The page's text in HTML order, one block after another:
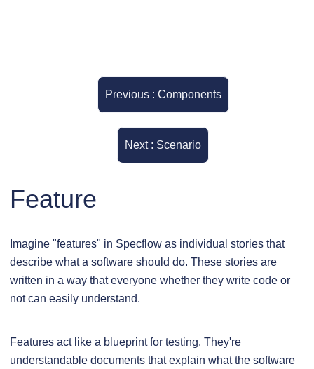
Previous : Components
Next : Scenario
Feature
Imagine "features" in Specflow as individual stories that
describe what a software should do. These stories are
written in a way that everyone whether they write code or
not can easily understand.
Features act like a blueprint for testing. They're
understandable documents that explain what the software